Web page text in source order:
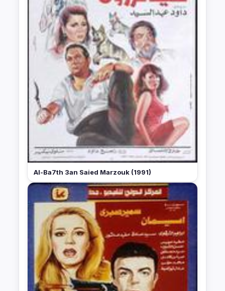
Al-Ba7th 3an Saied Marzouk (1991)